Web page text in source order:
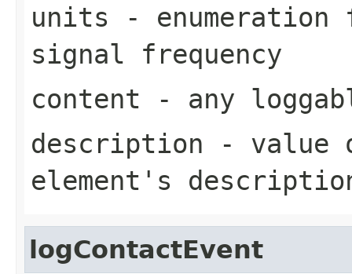
units -
signal frequency
content - any
description - value
element's
logContactEvent